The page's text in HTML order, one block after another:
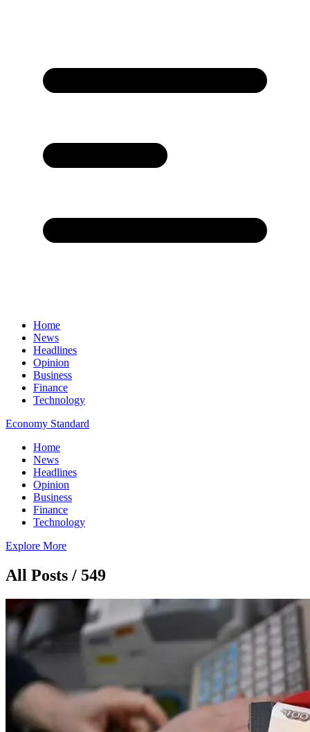
Home
News
Headlines
Opinion
Business
Finance
Technology
Economy Standard
Home
News
Headlines
Opinion
Business
Finance
Technology
Explore More
All Posts / 549